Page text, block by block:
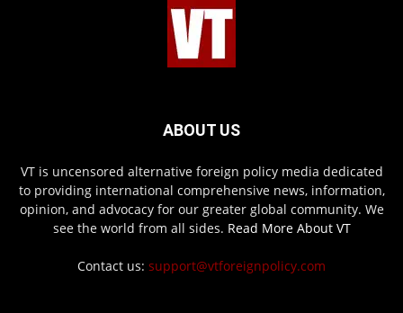
ABOUT US
VT is uncensored alternative foreign policy media dedicated
to providing international comprehensive news, information,
opinion, and advocacy for our greater global community. We
see the world from all sides. Read More About VT
Contact us: support@vtforeignpolicy.com